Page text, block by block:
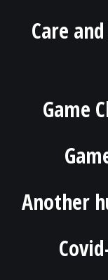
Care
Game
Another